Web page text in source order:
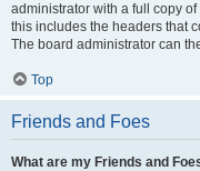
administrator with a full copy
this includes the headers that
The board administrator can
Top
Friends and Foes
What are my Friends and